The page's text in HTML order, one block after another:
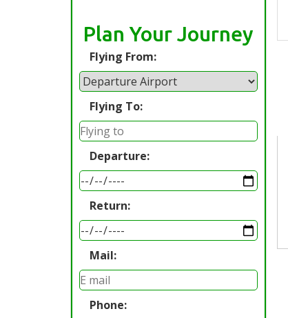
Plan Your Journey
Flying From:
Flying To:
Departure:
Return:
Mail:
Phone: